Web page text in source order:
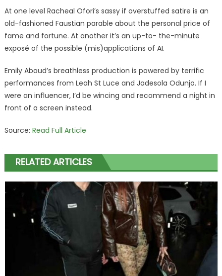
At one level Racheal Ofori’s sassy if overstuffed satire is an
old-fashioned Faustian parable about the personal price of
fame and fortune. At another it’s an up-to- the-minute
exposé of the possible (mis)applications of AI.
Emily Aboud’s breathless production is powered by terrific
performances from Leah St Luce and Jadesola Odunjo. If I
were an influencer, I’d be wincing and recommend a night in
front of a screen instead.
Source: Read Full Article
RELATED ARTICLES